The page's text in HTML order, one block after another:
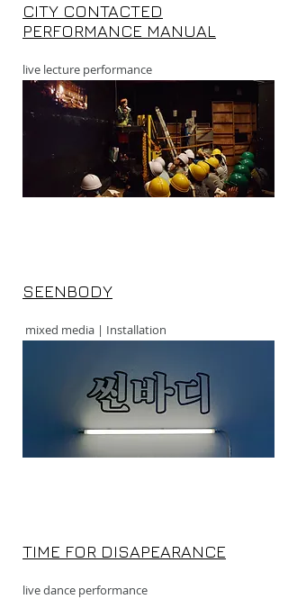
CITY CONTACTED
PERFORMANCE MANUAL
live lecture performance
SEENBODY
mixed media | Installation
TIME FOR DISAPEARANCE
live dance performance